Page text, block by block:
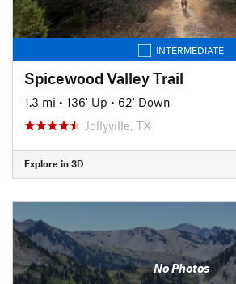
INTERMEDIATE
Spicewood Valley Trail
1.3 mi • 136' Up • 62' Down
Jollyville, TX
Explore in 3D
No Photos